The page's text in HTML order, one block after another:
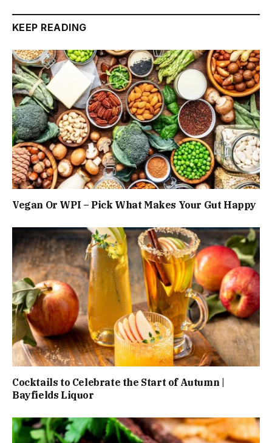
KEEP READING
Vegan Or WPI – Pick What Makes Your Gut Happy
Cocktails to Celebrate the Start of Autumn |
Bayfields Liquor